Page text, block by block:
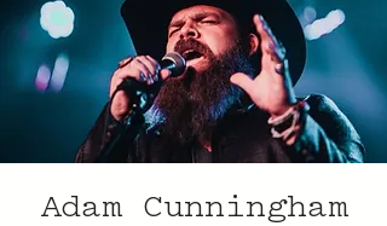
Adam Cunningham